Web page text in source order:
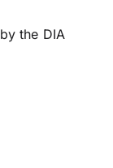
the DIA